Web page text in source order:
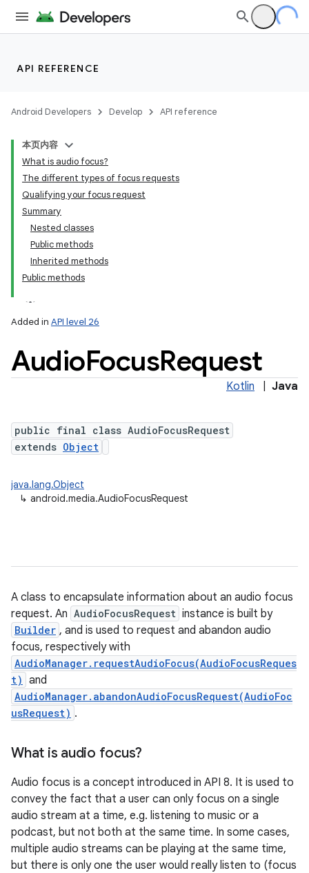
API REFERENCE
Android Developers Develop API reference
本页内容
What is audio focus?
The different types of focus requests
Qualifying your focus request
Summary
Nested classes
Public methods
Inherited methods
Public methods
Added in API level 26
AudioFocusRequest
Kotlin Java
public final class AudioFocusRequest
extends Object
java.lang.Object
↳ android.media.AudioFocusRequest
A class to encapsulate information about an audio focus
request. An AudioFocusRequest instance is built by
Builder , and is used to request and abandon audio
focus, respectively with
AudioManager.requestAudioFocus(AudioFocusReques
t) and
AudioManager.abandonAudioFocusRequest(AudioFoc
usRequest) .
What is audio focus?
Audio focus is a concept introduced in API 8. It is used to
convey the fact that a user can only focus on a single
audio stream at a time, e.g. listening to music or a
podcast, but not both at the same time. In some cases,
multiple audio streams can be playing at the same time,
but there is only one the user would really listen to (focus